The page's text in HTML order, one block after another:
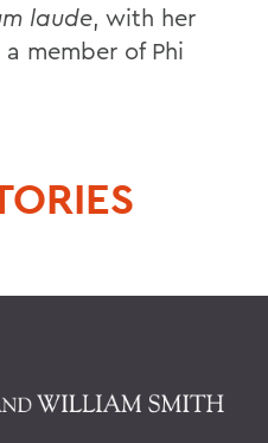
laude, with her
member of Phi